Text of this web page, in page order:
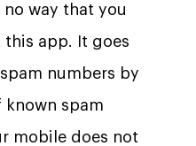
way that you
this app. It goes
numbers by
known spam
mobile does not